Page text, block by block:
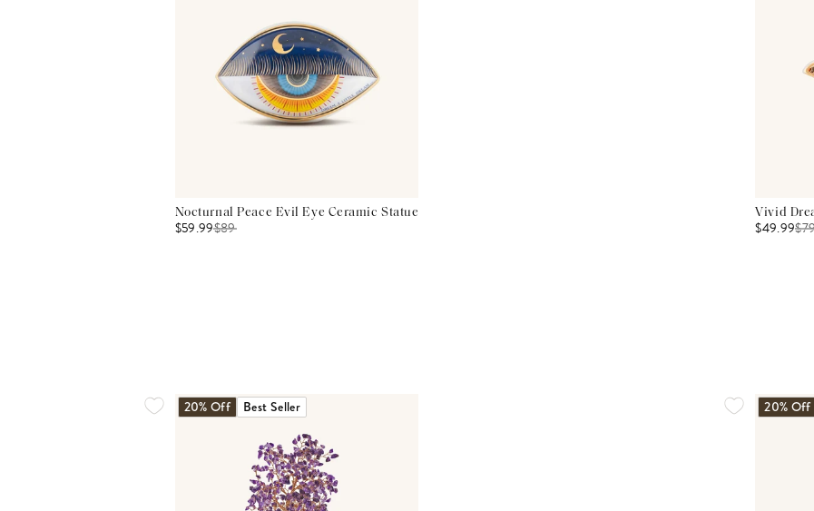
Nocturnal Peace Evil Eye Ceramic Statue
$59.99$89
Vivid
$49.99$
20% Off Best Seller 20% Off